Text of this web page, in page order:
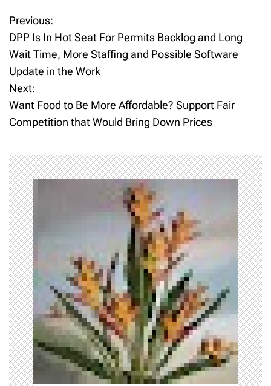
P
o
s
t
n
a
v
i
g
a
t
i
o
n
Previous:
DPP Is In Hot Seat For Permits Backlog and Long
Wait Time, More Staffing and Possible Software
Update in the Work
Next:
Want Food to Be More Affordable? Support Fair
Competition that Would Bring Down Prices